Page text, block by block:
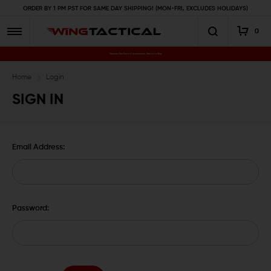
ORDER BY 1 PM PST FOR SAME DAY SHIPPING! (MON-FRI, EXCLUDES HOLIDAYS)
0
Premium Gun Parts & Accessories, Ready to Ship
Home Login
SIGN IN
Email Address:
Password: